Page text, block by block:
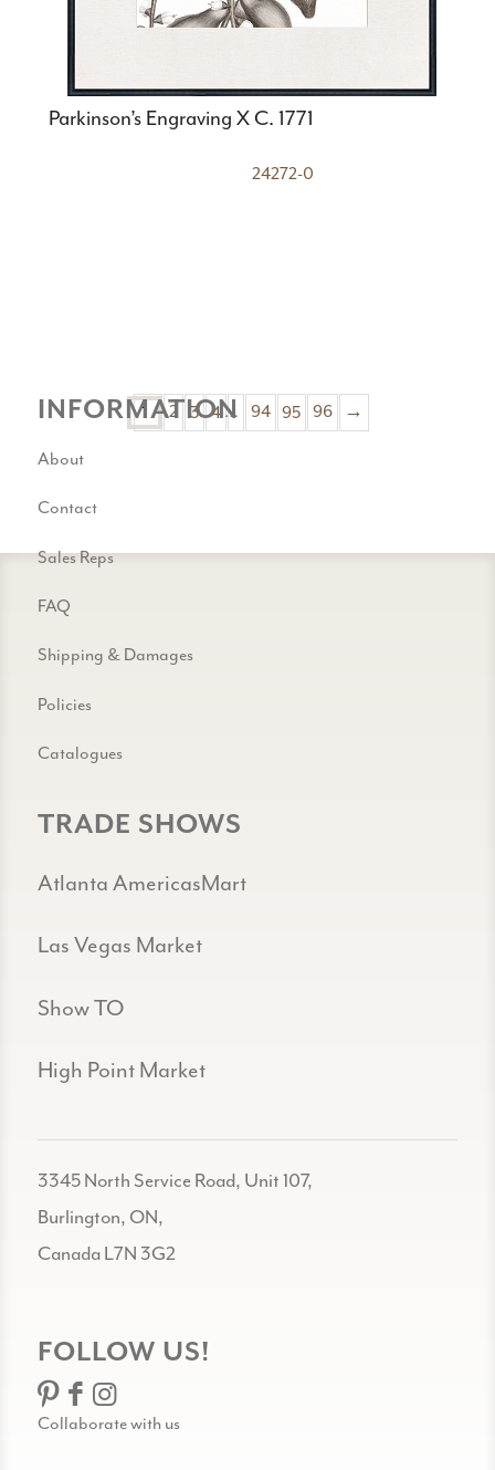
Parkinson’s Engraving X C. 1771
24272-0
1 2 3 4 … 94 95 96 →
INFORMATION
About
Contact
Sales Reps
FAQ
Shipping & Damages
Policies
Catalogues
TRADE SHOWS
Atlanta AmericasMart
Las Vegas Market
Show TO
High Point Market
3345 North Service Road, Unit 107,
Burlington, ON,
Canada L7N 3G2
FOLLOW US!
Collaborate with us